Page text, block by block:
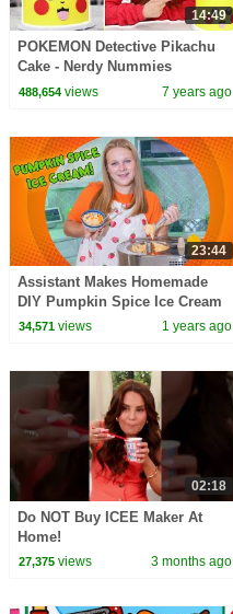
14:49
POKEMON Detective Pikachu
Cake - Nerdy Nummies
488,654views 7 years ago
23:44
Assistant Makes Homemade
DIY Pumpkin Spice Ice Cream
34,571views 1 years ago
02:18
Do NOT Buy ICEE Maker At
Home!
27,375views 3 months ago